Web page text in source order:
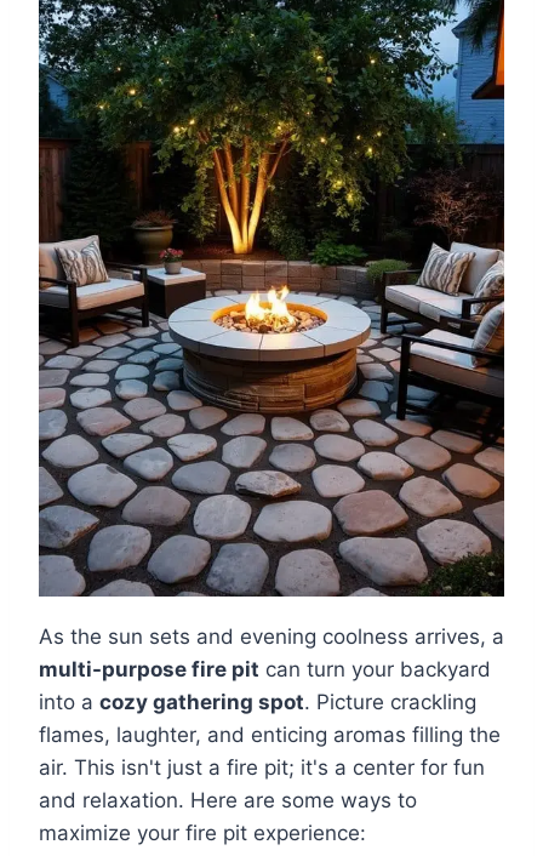
As the sun sets and evening coolness arrives, a
multi-purpose fire pit can turn your backyard
into a cozy gathering spot. Picture crackling
flames, laughter, and enticing aromas filling the
air. This isn't just a fire pit; it's a center for fun
and relaxation. Here are some ways to
maximize your fire pit experience: